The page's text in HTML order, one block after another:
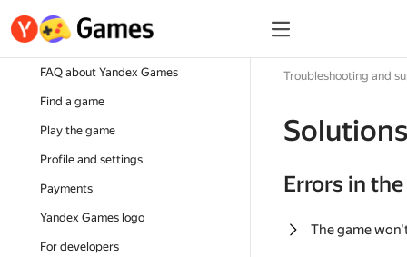
FAQ about Yandex Games
Find a game
Play the game
Profile and settings
Payments
Yandex Games logo
For developers
Troubleshooting and
Errors in
The game